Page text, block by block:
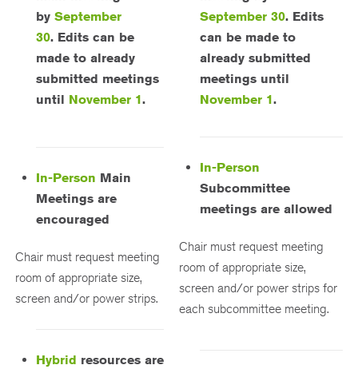
by September
30. Edits can be
made to already
submitted meetings
until November 1.
September 30. Edits
can be made to
already submitted
meetings until
November 1.
In-Person Main
Meetings are
encouraged
Chair must request meeting
room of appropriate size,
screen and/or power strips.
In-Person
Subcommittee
meetings are allowed
Chair must request meeting
room of appropriate size,
screen and/or power strips for
each subcommittee meeting.
Hybrid resources are